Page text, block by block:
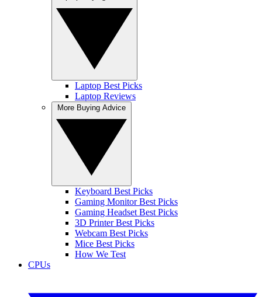
Laptop Best Picks
Laptop Reviews
Keyboard Best Picks
Gaming Monitor Best Picks
Gaming Headset Best Picks
3D Printer Best Picks
Webcam Best Picks
Mice Best Picks
How We Test
CPUs